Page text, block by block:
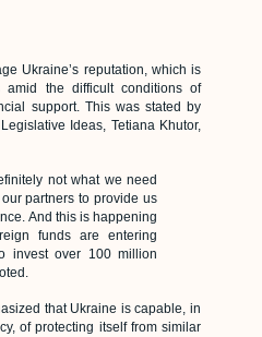
Ukraine’s reputation, which is
amid the difficult conditions of
support. This was stated by
Ideas, Tetiana Khutor,
not what we need
partners to provide us
And this is happening
funds are entering
invest over 100 million
that Ukraine is capable, in
of protecting itself from similar